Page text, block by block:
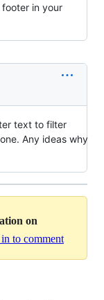
in your
text to filter
Any ideas why
on
to comment